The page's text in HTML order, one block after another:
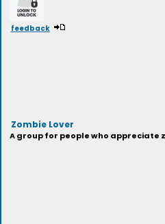
feedback
Zombie Lover
A group for people who appreciate